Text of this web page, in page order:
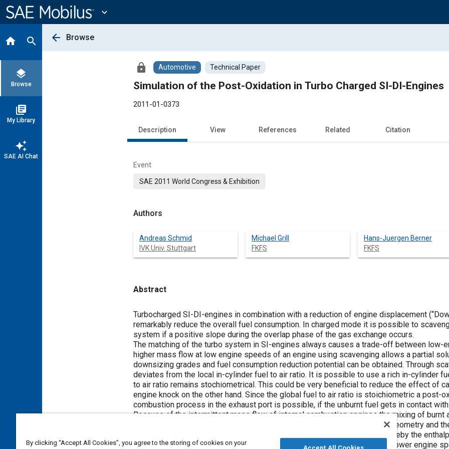
Content
expand_more
home search
layers
Browse
library_books
My Library
auto_awesome
SAE AI Chat
arrow_back Browse
lock Automotive Technical Paper
Simulation of the Post-Oxidation in Turbo Charged SI-DI-Engines
2011-01-0373
Description View References Related Citation
Event
SAE 2011 World Congress & Exhibition
Authors
Andreas Schmid
IVK Univ. Stuttgart
Michael Grill
FKFS
Hans-Juergen Berner
FKFS
Abstract
Content
Turbocharged SI-DI-engines in combination with a reduction of engine displacement
remarkably reduce the overall fuel consumption. In charged mode it is possible to
system if a positive slope during the overlap phase of the gas exchange occurs.
The matching of the turbo system in SI-engines always causes a trade-off between low-
higher mass flow at low engine speeds of an engine using scavenging allows a partial
downsizing grades and fuel consumption reduction potential can be obtained. Through
deviates from the local in-cylinder fuel to air ratio. It is possible to use a rich in-cylinder
to air ratio remains stochiometrical. This could be very beneficial to reduce the effect of
engine knock on the other hand. Since the global fuel to air ratio is stoichiometric a post-
combustion process in the exhaust port is possible, if the unburnt fuel gets in contact
Because of the intermittent mass flow of internal combustion engines the mixing of burnt
Therefore, the effect of post-oxidation is highly dependent on the engine geometry and
post-oxidation leads to a temperature increase in the exhaust system. Thereby the
well. This higher exhaust enthalpy could enable higher boost pressures at lower engine
By clicking “Accept All Cookies”, you agree to the storing of cookies on your